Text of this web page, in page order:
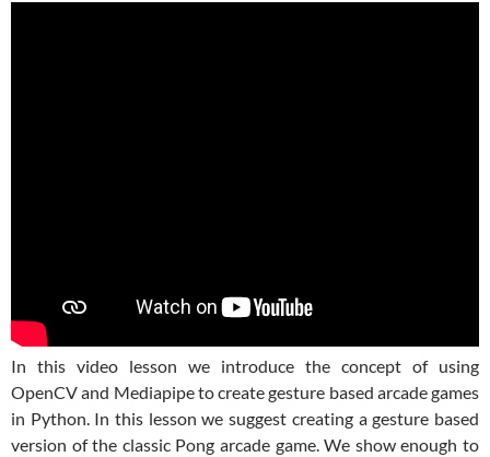
In this video lesson we introduce the concept of using
OpenCV and Mediapipe to create gesture based arcade games
in Python. In this lesson we suggest creating a gesture based
version of the classic Pong arcade game. We show enough to